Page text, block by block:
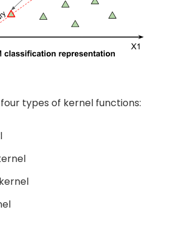
types of kernel functions: